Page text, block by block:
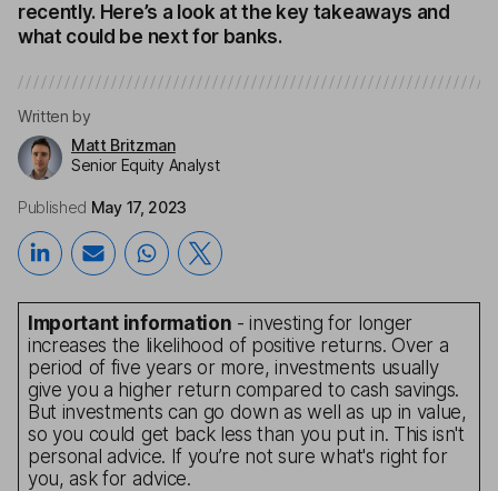
recently. Here’s a look at the key takeaways and
what could be next for banks.
Written by
Matt Britzman
Senior Equity Analyst
Published May 17, 2023
Important information - investing for longer
increases the likelihood of positive returns. Over a
period of five years or more, investments usually
give you a higher return compared to cash savings.
But investments can go down as well as up in value,
so you could get back less than you put in. This isn't
personal advice. If you’re not sure what's right for
you, ask for advice.